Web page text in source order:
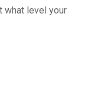
what level your